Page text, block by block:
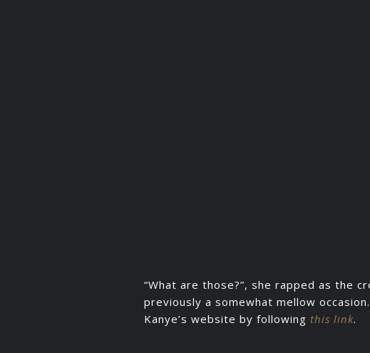
“What are those?”, she rapped as the
previously a somewhat mellow
Kanye’s website by following this link.